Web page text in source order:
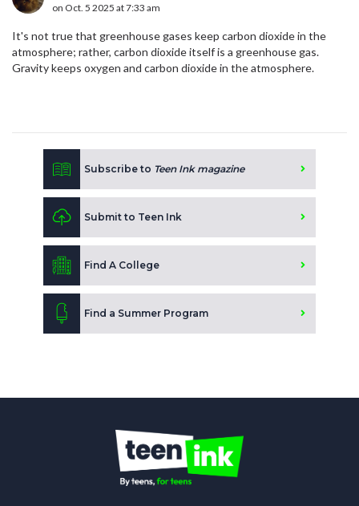
on Oct. 5 2025 at 7:33 am
It's not true that greenhouse gases keep carbon dioxide in the
atmosphere; rather, carbon dioxide itself is a greenhouse gas.
Gravity keeps oxygen and carbon dioxide in the atmosphere.
Subscribe to Teen Ink magazine
Submit to Teen Ink
Find A College
Find a Summer Program